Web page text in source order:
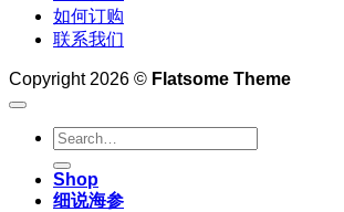
如何订购
联系我们
Copyright 2026 © Flatsome Theme
Search
for:
Shop
细说海参